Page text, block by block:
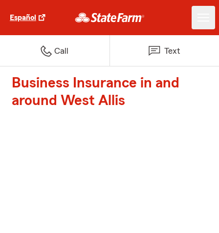
Español
Call Text
Business Insurance in and
around West Allis